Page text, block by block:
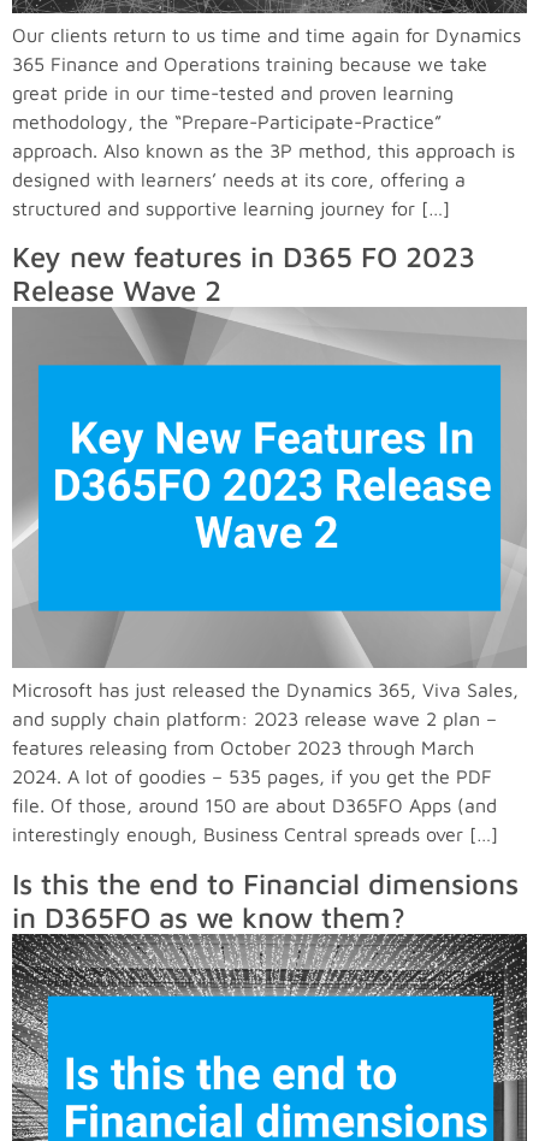
Our clients return to us time and time again for Dynamics
365 Finance and Operations training because we take
great pride in our time-tested and proven learning
methodology, the “Prepare-Participate-Practice”
approach. Also known as the 3P method, this approach is
designed with learners’ needs at its core, offering a
structured and supportive learning journey for […]
Key new features in D365 FO 2023
Release Wave 2
Microsoft has just released the Dynamics 365, Viva Sales,
and supply chain platform: 2023 release wave 2 plan –
features releasing from October 2023 through March
2024. A lot of goodies – 535 pages, if you get the PDF
file. Of those, around 150 are about D365FO Apps (and
interestingly enough, Business Central spreads over […]
Is this the end to Financial dimensions
in D365FO as we know them?